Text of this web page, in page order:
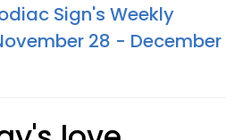
Sign's Weekly
28 - December